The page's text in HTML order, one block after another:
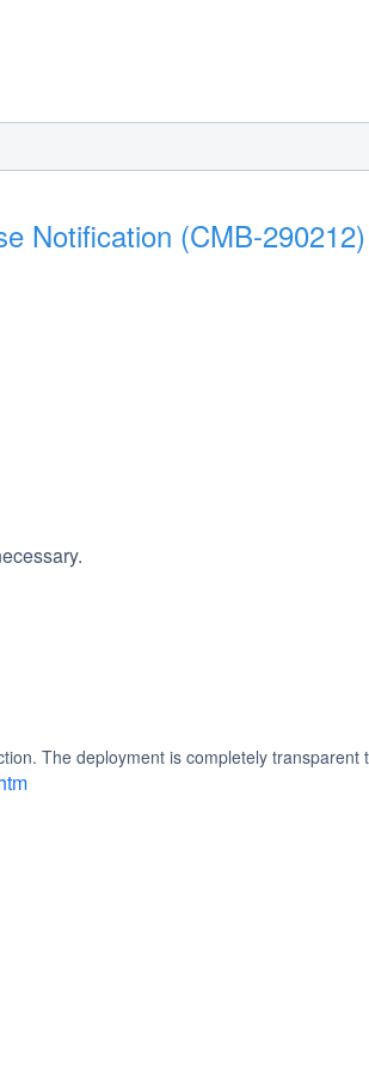
Notification (CMB-290212)
The deployment is completely